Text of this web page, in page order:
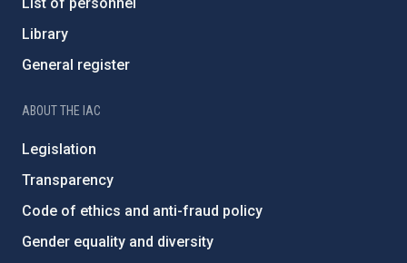
Library
General register
ABOUT THE IAC
Legislation
Transparency
Code of ethics and anti-fraud policy
Gender equality and diversity